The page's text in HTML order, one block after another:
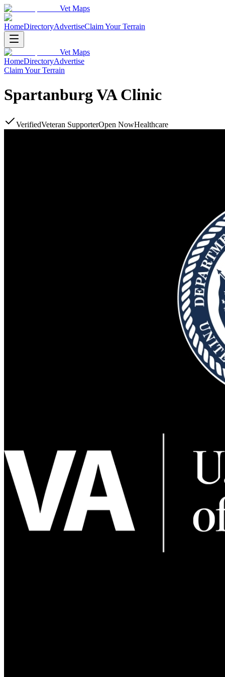
Vet Maps
HomeDirectoryAdvertiseClaim Your Terrain
Vet Maps
HomeDirectoryAdvertise
Claim Your Terrain
Spartanburg VA Clinic
VerifiedVeteran SupporterOpen NowHealthcare